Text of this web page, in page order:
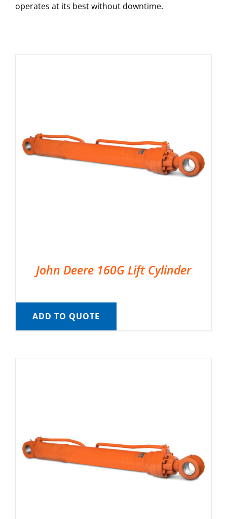
operates at its best without downtime.
John Deere 160G Lift Cylinder
ADD TO QUOTE